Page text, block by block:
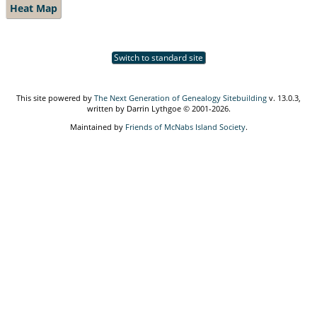
Heat Map
Switch to standard site
This site powered by The Next Generation of Genealogy Sitebuilding v. 13.0.3,
written by Darrin Lythgoe © 2001-2026.
Maintained by Friends of McNabs Island Society.